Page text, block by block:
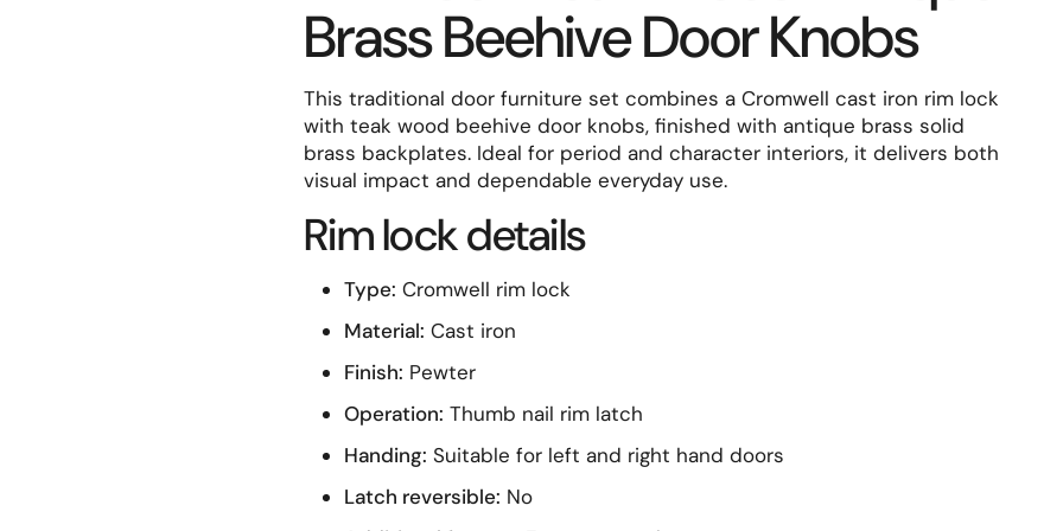
slide Brass Beehive Door Knobs
This traditional door furniture set combines a Cromwell cast iron rim lock
with teak wood beehive door knobs, finished with antique brass solid
brass backplates. Ideal for period and character interiors, it delivers both
visual impact and dependable everyday use.
Rim lock details
Type: Cromwell rim lock
Material: Cast iron
Finish: Pewter
Operation: Thumb nail rim latch
Handing: Suitable for left and right hand doors
Latch reversible: No